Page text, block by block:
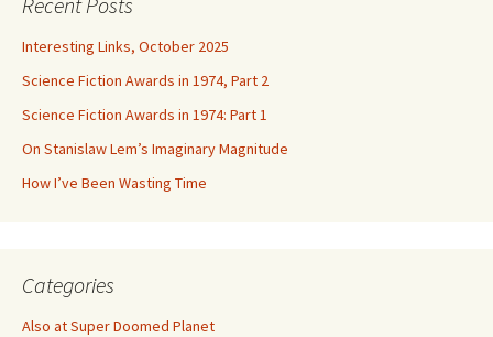
Interesting Links, October 2025
Science Fiction Awards in 1974, Part 2
Science Fiction Awards in 1974: Part 1
On Stanislaw Lem’s Imaginary Magnitude
How I’ve Been Wasting Time
Categories
Also at Super Doomed Planet